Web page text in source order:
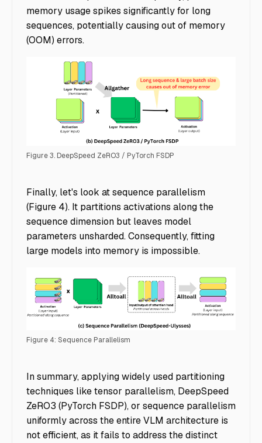
memory usage spikes significantly for long
sequences, potentially causing out of memory
(OOM) errors.
Figure 3. DeepSpeed ZeRO3 / PyTorch FSDP
Finally, let's look at sequence parallelism
(Figure 4). It partitions activations along the
sequence dimension but leaves model
parameters unsharded. Consequently, fitting
large models into memory is impossible.
Figure 4: Sequence Parallelism
In summary, applying widely used partitioning
techniques like tensor parallelism, DeepSpeed
ZeRO3 (PyTorch FSDP), or sequence parallelism
uniformly across the entire VLM architecture is
not efficient, as it fails to address the distinct